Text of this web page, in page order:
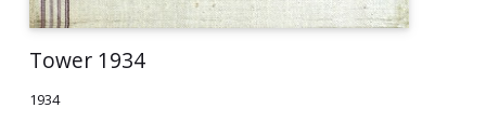
Tower 1934
1934